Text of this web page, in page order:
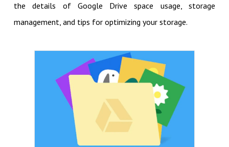
the details of Google Drive space usage, storage
management, and tips for optimizing your storage.